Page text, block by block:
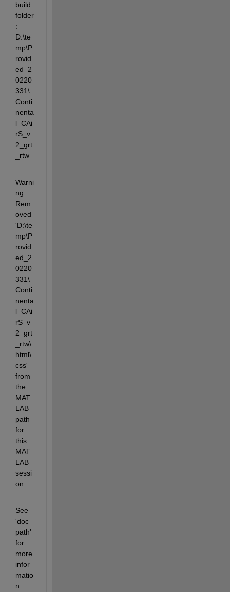
build
folder
:
D:\te
mp\P
rovid
ed_2
0220
331\
Conti
nenta
l_CAi
rS_v
2_grt
_rtw
Warni
ng:
Rem
oved
'D:\te
mp\P
rovid
ed_2
0220
331\
Conti
nenta
l_CAi
rS_v
2_grt
_rtw\
html\
css'
from
the
MAT
LAB
path
for
this
MAT
LAB
sessi
on.
See
'doc
path'
for
more
infor
matio
n.